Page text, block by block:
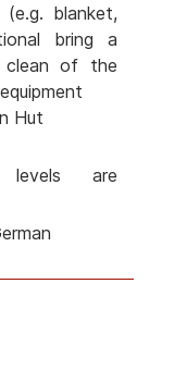
blanket,
bring a
of the
Hut
levels are